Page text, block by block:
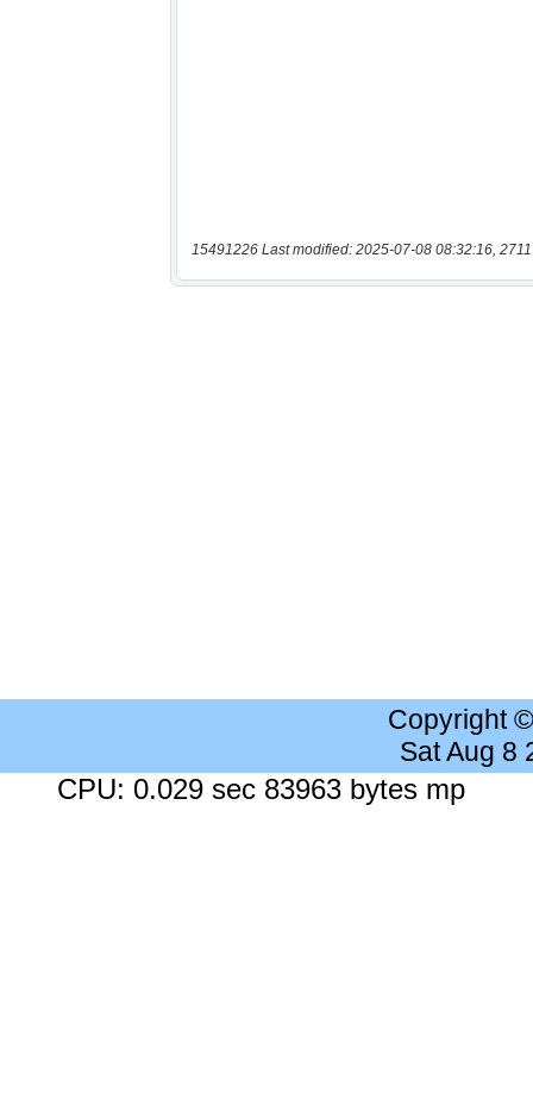
15491226 Last modified: 2025-07-08 08:32:16,
Copyright
Sat Aug 8
CPU: 0.029 sec 83963 bytes mp